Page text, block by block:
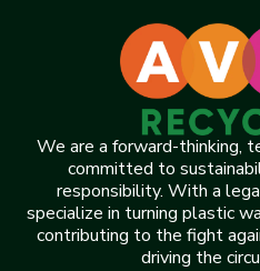
We are a forward-thinking,
committed to
responsibility. With a
specialize in turning plastic
contributing to the fight
driving the